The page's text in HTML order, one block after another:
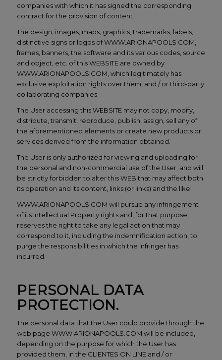
companies with which it has signed the corresponding
contract for the provision of content.
The design, images, maps, graphics, trademarks, labels,
distinctive signs or logos of WWW.ARIONAPOOLS.COM,
frames, banners, the software and its various codes, source
and object, etc. of this WEBSITE are owned by
WWW.ARIONAPOOLS.COM, which legitimately has
exclusive exploitation rights over them, and / or third-party
collaborating companies.
The User accessing this WEBSITE may not copy, modify,
distribute, transmit, reproduce, publish, assign, sell any of
the aforementioned elements or create new products or
services derived from the information obtained.
The User is only authorized for viewing and uploading for
the personal and non-commercial use of the User, and will
be strictly forbidden to alter this WEB that may affect both
its operation and its content, links (or links) and the like.
WWW.ARIONAPOOLS.COM will pursue any infringement
of its Intellectual Property rights and, for that purpose,
reserves the right to take any legal action that may
correspond to it, including the indemnification action, to
purge the responsibilities in which the infringer has
incurred.
PERSONAL DATA
PROTECTION.
The personal data that the User could provide through the
web page WWW.ARIONAPOOLS.COM will be included,
depending on the purpose for which the User has
provided them, in the CLIENTES ON LINE and / or